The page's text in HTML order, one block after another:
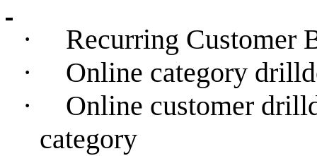
·
Recurring Customer
·
Online category
·
Online customer
category